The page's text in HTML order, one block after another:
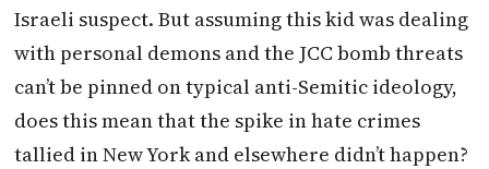
Israeli suspect. But assuming this kid was dealing
with personal demons and the JCC bomb threats
can’t be pinned on typical anti-Semitic ideology,
does this mean that the spike in hate crimes
tallied in New York and elsewhere didn’t happen?